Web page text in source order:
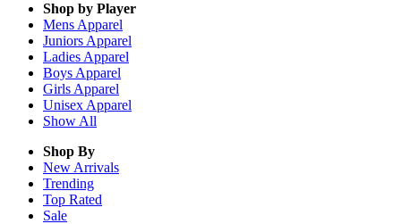
Shop by Player
Mens Apparel
Juniors Apparel
Ladies Apparel
Boys Apparel
Girls Apparel
Unisex Apparel
Show All
Shop By
New Arrivals
Trending
Top Rated
Sale